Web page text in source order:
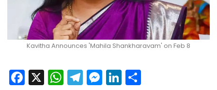
Kavitha Announces 'Mahila Shankharavam' on Feb 8
Facebook
X WhatsApp
Telegram
Messenger
LinkedIn